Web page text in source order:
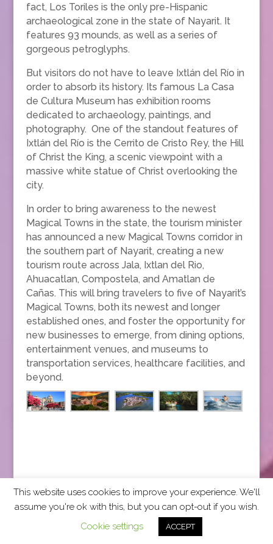
fact, Los Toriles is the only pre-Hispanic
archaeological zone in the state of Nayarit. It
features 93 mounds, as well as a series of
gorgeous petroglyphs.
But visitors do not have to leave Ixtlán del Río in
order to absorb its history. Its famous La Casa
de Cultura Museum has exhibition rooms
dedicated to archaeology, paintings, and
photography. One of the standout features of
Ixtlán del Río is the Cerrito de Cristo Rey, the Hill
of Christ the King, a scenic viewpoint with a
massive white statue of Christ overlooking the
city.
In order to bring awareness to the newest
Magical Towns in the state, the tourism minister
has announced a new Magical Towns corridor in
the southern part of Nayarit, creating a new
tourism route across Jala, Ixtlan del Rio,
Ahuacatlan, Compostela, and Amatlan de
Cañas. This will bring travelers to five of Nayarit’s
Magical Towns, both its newest and longer
established ones, and foster the opportunity for
new businesses to emerge, from dining options,
entertainment venues, and museums to
transportation services, healthcare facilities, and
beyond.
2026 CCRA Travel Commerce Network. All rights
reserved.
This website uses cookies to improve your experience. We'll
assume you're ok with this, but you can opt-out if you wish.
Cookie settings
ACCEPT